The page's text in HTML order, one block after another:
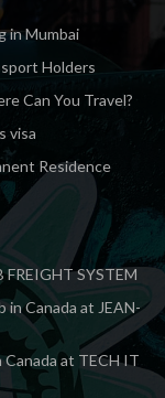
in Mumbai
Holders
Can You Travel?
visa
Residence
SYSTEM
in Canada at JEAN-
at TECH IT